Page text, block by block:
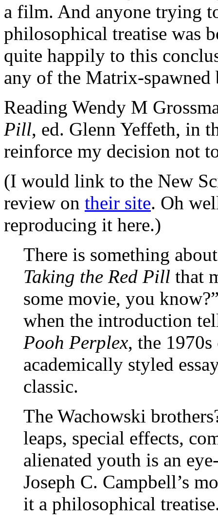
a film. And anyone trying
philosophical treatise was
quite happily to this
any of the Matrix-spawned
Reading Wendy M
Pill, ed. Glenn Yeffeth, in
reinforce my decision not
(I would link to the New
review on their site. Oh
reproducing it here.)
There is something
Taking the Red Pill that
some movie, you
when the introduction
Pooh Perplex, the
academically styled
classic.
The Wachowski
leaps, special effects,
alienated youth is an
Joseph C. Campbell’s
it a philosophical